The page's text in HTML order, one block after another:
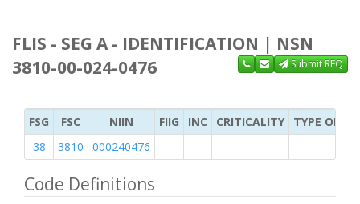
FLIS - SEG A - IDENTIFICATION | NSN
3810-00-024-0476
Submit RFQ
FSG FSC NIIN FIIG INC CRITICALITY
TYPE OF
38
3810 000240476
Code Definitions